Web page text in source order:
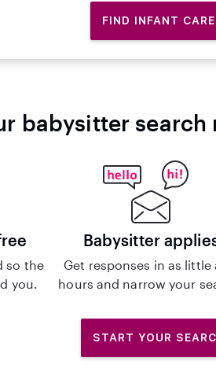
FIND INFANT CARE
babysitter search
so the
you.
Babysitter
Get responses in as little
hours and narrow your
START YOUR